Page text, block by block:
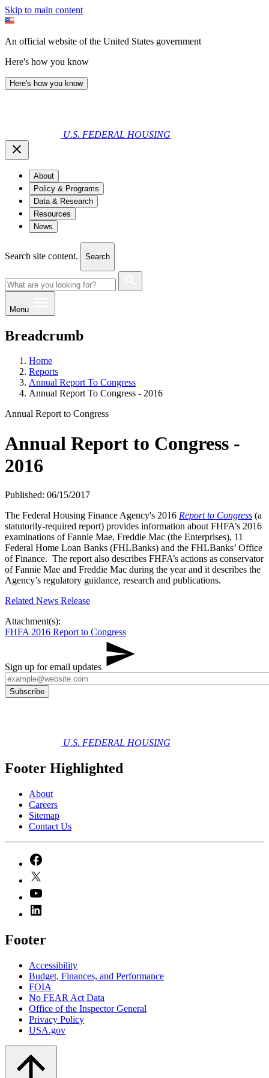
Skip to main content
An official website of the United States government
Here's how you know
Here's how you know
U.S. FEDERAL HOUSING
About
Policy & Programs
Data & Research
Resources
News
Search site content. Search
Menu
Breadcrumb
Home
Reports
Annual Report To Congress
Annual Report To Congress - 2016
Annual Report to Congress
Annual Report to Congress -
2016
Published: 06/15/2017
The Federal Housing Finance Agency's 2016 Report to Congress (a
statutorily-required report) provides information about FHFA’s 2016
examinations of Fannie Mae, Freddie Mac (the Enterprises), 11
Federal Home Loan Banks (FHLBanks) and the FHLBanks’ Office
of Finance. The report also describes FHFA’s actions as conservator
of Fannie Mae and Freddie Mac during the year and it describes the
Agency’s regulatory guidance, research and publications.
Related News Release
Attachment(s):
FHFA 2016 Report to Congress
Sign up for email updates
U.S. FEDERAL HOUSING
Footer Highlighted
About
Careers
Sitemap
Contact Us
Footer
Accessibility
Budget, Finances, and Performance​
FOIA
No FEAR Act Data
Office of the Inspector General
Privacy Policy
USA.gov